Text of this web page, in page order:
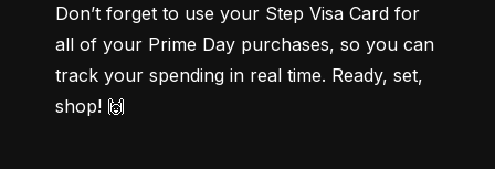
Don’t forget to use your Step Visa Card for
all of your Prime Day purchases, so you can
track your spending in real time. Ready, set,
shop! 🙌